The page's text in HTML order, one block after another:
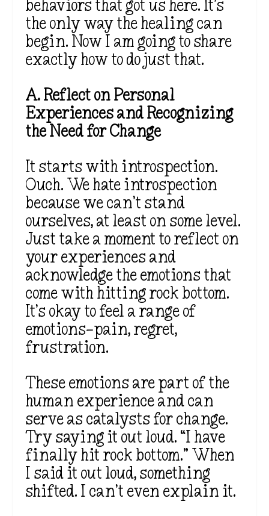
behaviors that got us here. It’s
the only way the healing can
begin. Now I am going to share
exactly how to do just that.
A. Reflect on Personal
Experiences and Recognizing
the Need for Change
It starts with introspection.
Ouch. We hate introspection
because we can’t stand
ourselves, at least on some level.
Just take a moment to reflect on
your experiences and
acknowledge the emotions that
come with hitting rock bottom.
It’s okay to feel a range of
emotions—pain, regret,
frustration.
These emotions are part of the
human experience and can
serve as catalysts for change.
Try saying it out loud. “I have
finally hit rock bottom.” When
I said it out loud, something
shifted. I can’t even explain it.